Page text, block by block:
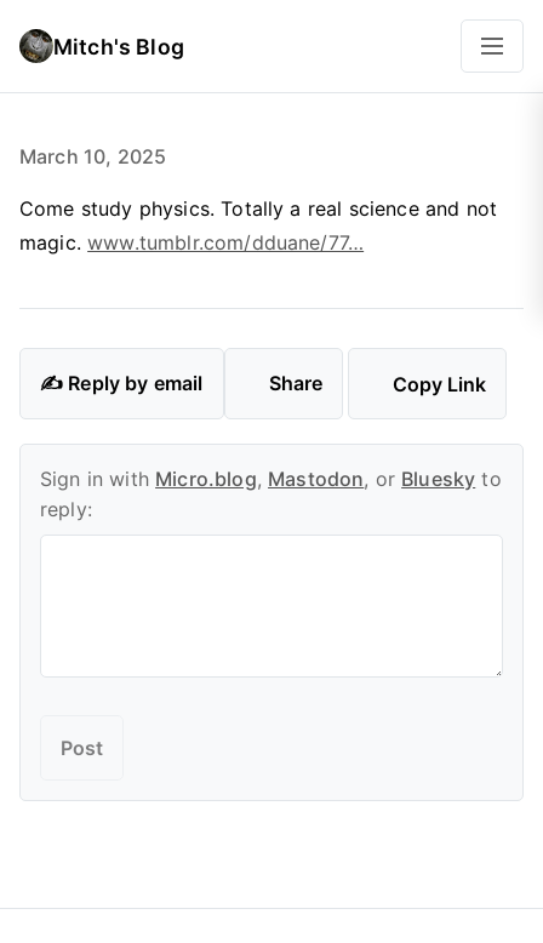
Mitch's Blog
March 10, 2025
Come study physics. Totally a real science and not
magic.www.tumblr.com/dduane/77…
✍️ Reply by email Share Copy Link
Sign in with Micro.blog, Mastodon, or Bluesky to
reply: